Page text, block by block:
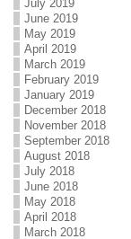
July 2019
June 2019
May 2019
April 2019
March 2019
February 2019
January 2019
December 2018
November 2018
September 2018
August 2018
July 2018
June 2018
May 2018
April 2018
March 2018